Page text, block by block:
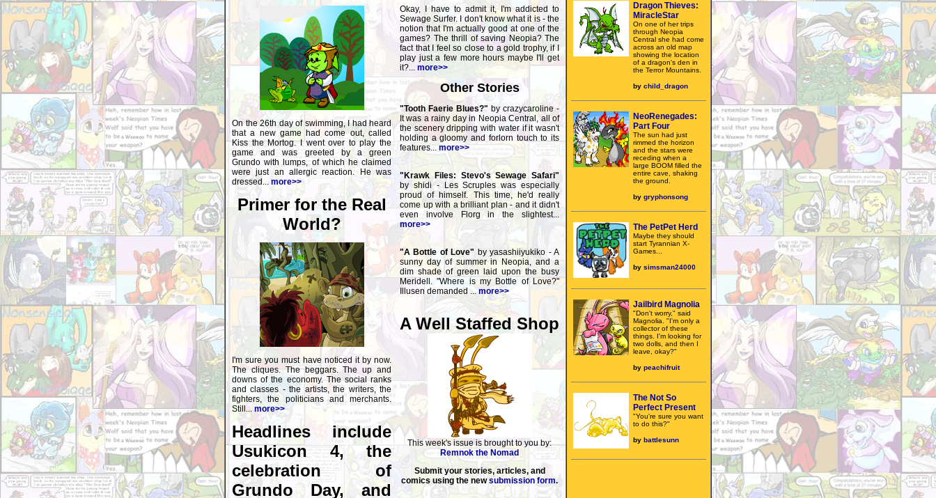
On the 26th day of swimming, I had heard
that a new game had come out, called
Kiss the Mortog. I went over to play the
game and was greeted by a green
Grundo with lumps, of which he claimed
were just an allergic reaction. He was
dressed... more>>
Primer for the Real
World?
I'm sure you must have noticed it by now.
The cliques. The beggars. The up and
downs of the economy. The social ranks
and classes - the artists, the writers, the
fighters, the politicians and merchants.
Still...more>>
Headlines include
Usukicon 4, the
celebration of
Grundo Day, and
Okay, I have to admit it, I'm addicted to
Sewage Surfer. I don't know what it is - the
notion that I'm actually good at one of the
games? The thrill of saving Neopia? The
fact that I feel so close to a gold trophy, if I
play just a few more hours maybe I'll get
it?... more>>
Other Stories
"Tooth Faerie Blues?" by crazycaroline -
It was a rainy day in Neopia Central, all of
the scenery dripping with water if it wasn't
holding a gloomy and forlorn touch to its
features...more>>
"Krawk Files: Stevo's Sewage Safari"
by shidi - Les Scruples was especially
proud of himself. This time, he'd really
come up with a brilliant plan - and it didn't
even involve Florg in the slightest...
more>>
"A Bottle of Love" by yasashiiyukiko - A
sunny day of summer in Neopia, and a
dim shade of green laid upon the busy
Meridell. "Where is my Bottle of Love?"
Illusen demanded ...more>>
A Well Staffed Shop
This week's issue is brought to you by:
Remnok the Nomad
Submit your stories, articles, and
comics using the newsubmission form.
Dragon Thieves:
MiracleStar
On one of her trips
through Neopia
Central she had come
across an old map
showing the location
of a dragon's den in
the Terror Mountains.
by child_dragon
NeoRenegades:
Part Four
The sun had just
rimmed the horizon
and the stars were
receding when a
large BOOM filled the
entire cave, shaking
the ground.
by gryphonsong
The PetPet Herd
Maybe they should
start Tyrannian X-
Games...
by simsman24000
Jailbird Magnolia
"Don't worry," said
Magnolia. "I'm only a
collector of these
things. I'm looking for
two dolls, and then I
leave, okay?"
by peachifruit
The Not So
Perfect Present
"You're sure you want
to do this?"
by battlesunn